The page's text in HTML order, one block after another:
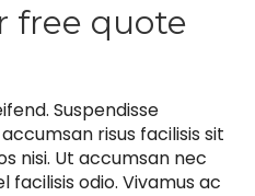
free quote
Suspendisse
risus facilisis sit
nisi. Ut accumsan nec
facilisis odio. Vivamus ac